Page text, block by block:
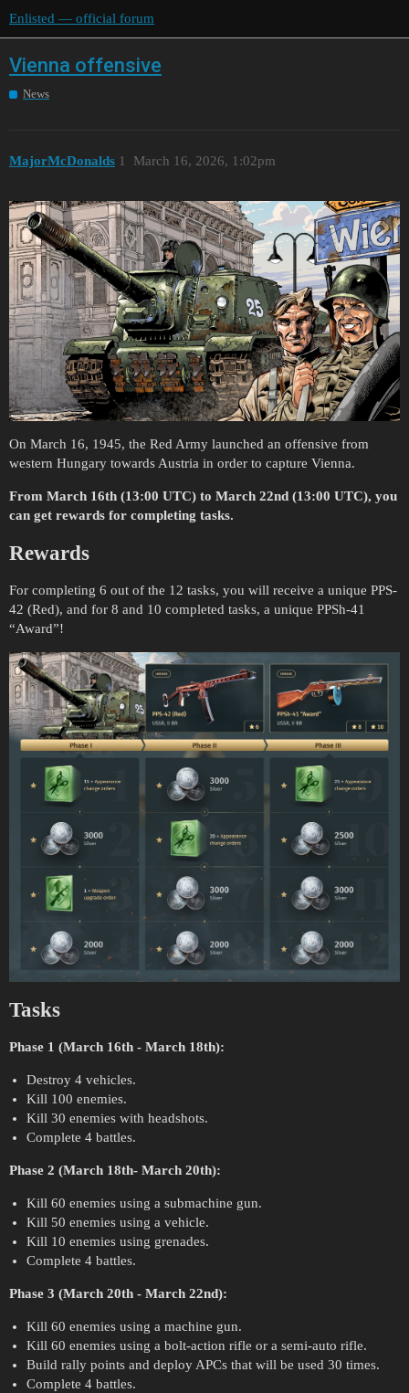
Enlisted — official forum
Vienna offensive
News
MajorMcDonalds March 16, 2026, 1:02pm
1
On March 16, 1945, the Red Army launched an offensive from
western Hungary towards Austria in order to capture Vienna.
From March 16th (13:00 UTC) to March 22nd (13:00 UTC), you
can get rewards for completing tasks.
Rewards
For completing 6 out of the 12 tasks, you will receive a unique PPS-
42 (Red), and for 8 and 10 completed tasks, a unique PPSh-41
“Award”!
Tasks
Phase 1 (March 16th - March 18th):
Destroy 4 vehicles.
Kill 100 enemies.
Kill 30 enemies with headshots.
Complete 4 battles.
Phase 2 (March 18th- March 20th):
Kill 60 enemies using a submachine gun.
Kill 50 enemies using a vehicle.
Kill 10 enemies using grenades.
Complete 4 battles.
Phase 3 (March 20th - March 22nd):
Kill 60 enemies using a machine gun.
Kill 60 enemies using a bolt-action rifle or a semi-auto rifle.
Build rally points and deploy APCs that will be used 30 times.
Complete 4 battles.